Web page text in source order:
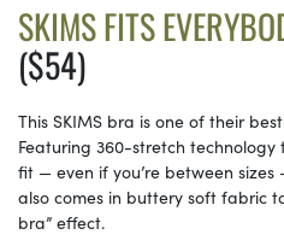
SKIMS FITS
($54)
This SKIMS bra is one of their
Featuring 360-stretch
fit — even if you’re between
also comes in buttery soft fabric
bra” effect.